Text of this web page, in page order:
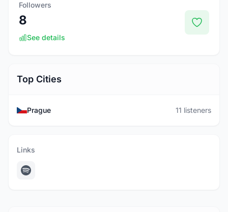
Followers
8
See details
Top Cities
Prague 11 listeners
Links